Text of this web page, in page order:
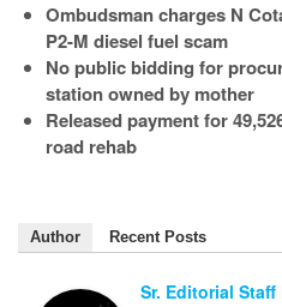
Ombudsman charges N
P2-M diesel fuel scam
No public bidding for
station owned by mother
Released payment for
road rehab
Author Recent Posts
Sr. Editorial